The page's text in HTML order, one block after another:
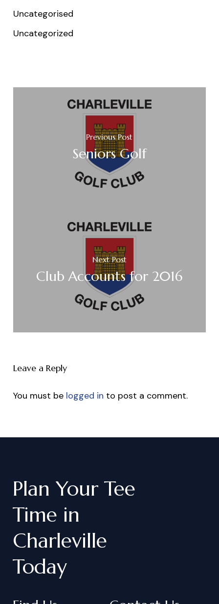
Uncategorised
Uncategorized
Previous Post
Seniors Golf
Next Post
Club Accounts for 2016
Leave a Reply
You must be logged in to post a comment.
Plan Your Tee
Time in
Charleville
Today